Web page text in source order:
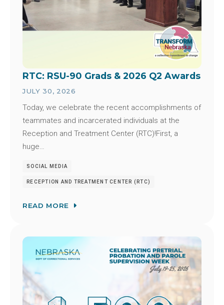
RTC: RSU-90 Grads & 2026 Q2 Awards
JULY 30, 2026
Today, we celebrate the recent accomplishments of
teammates and incarcerated individuals at the
Reception and Treatment Center (RTC)!First, a
huge…
SOCIAL MEDIA
RECEPTION AND TREATMENT CENTER (RTC)
READ MORE
Image